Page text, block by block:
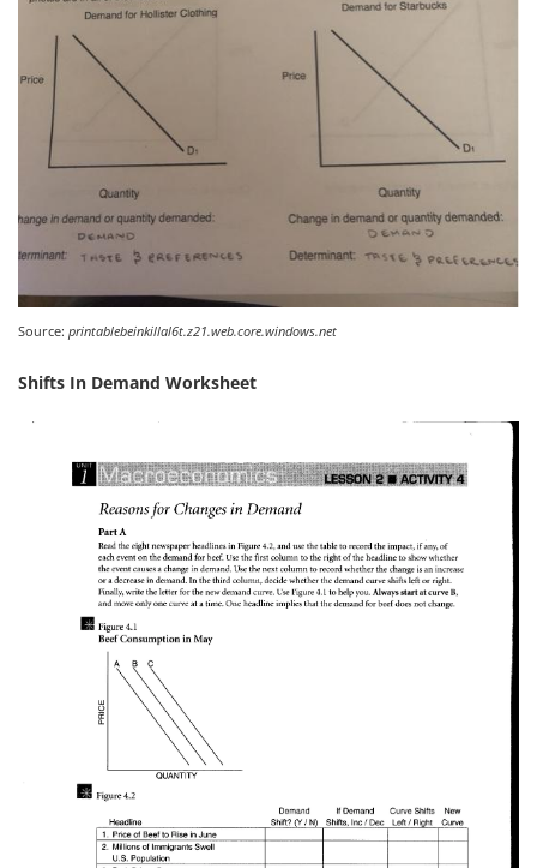
Source: printablebeinkillal6t.z21.web.core.windows.net
Shifts In Demand Worksheet